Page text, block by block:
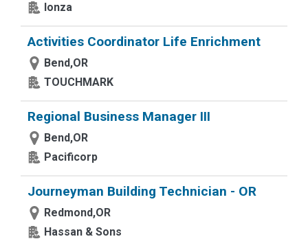
lonza
Activities Coordinator Life Enrichment
Bend,OR
TOUCHMARK
Regional Business Manager III
Bend,OR
Pacificorp
Journeyman Building Technician - OR
Redmond,OR
Hassan & Sons